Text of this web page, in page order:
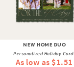
NEW HOME DUO
Personalized Holiday
As low as $1.51